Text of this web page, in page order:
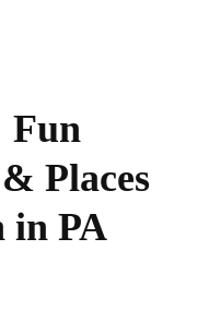
Fun
Places
in PA